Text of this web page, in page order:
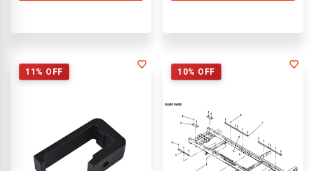
11% OFF 10% OFF